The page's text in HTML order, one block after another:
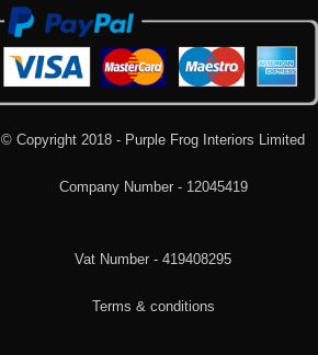
© Copyright 2018 - Purple Frog Interiors Limited
Company Number - 12045419
Vat Number - 419408295
Terms & conditions